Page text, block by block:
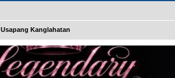
Usapang Kanglahatan